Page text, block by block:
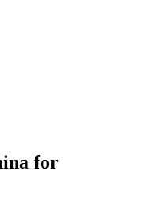
for